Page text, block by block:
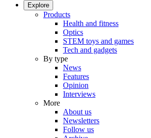
Explore
Products
Health and fitness
Optics
STEM toys and games
Tech and gadgets
By type
News
Features
Opinion
Interviews
More
About us
Newsletters
Follow us